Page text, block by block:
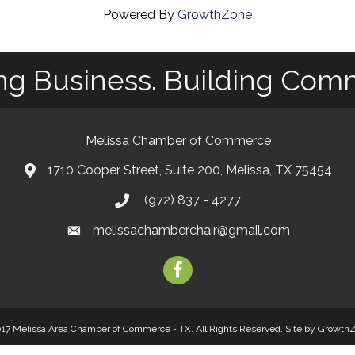
Powered By GrowthZone
Business. Building
Melissa Chamber of Commerce
map1710 Cooper Street, Suite 200, Melissa, TX 75454
phone(972) 837 - 4277
emailmelissachamberchair@gmail.com
facebook
Melissa Area Chamber of Commerce - TX. All Rights Reserved. Site by